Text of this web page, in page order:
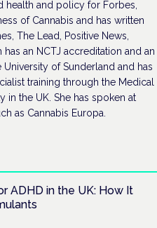
health and policy for Forbes,
of Cannabis and has written
The Lead, Positive News,
has an NCTJ accreditation and an
of Sunderland and has
training through the Medical
in the UK. She has spoken at
as Cannabis Europa.
ADHD in the UK: How It